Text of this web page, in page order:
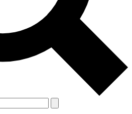
you agree to the Terms & Conditions and